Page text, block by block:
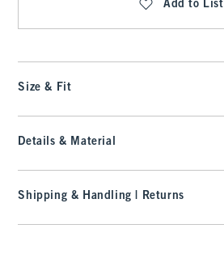
Add to List
Size & Fit
Details & Material
Shipping & Handling | Returns